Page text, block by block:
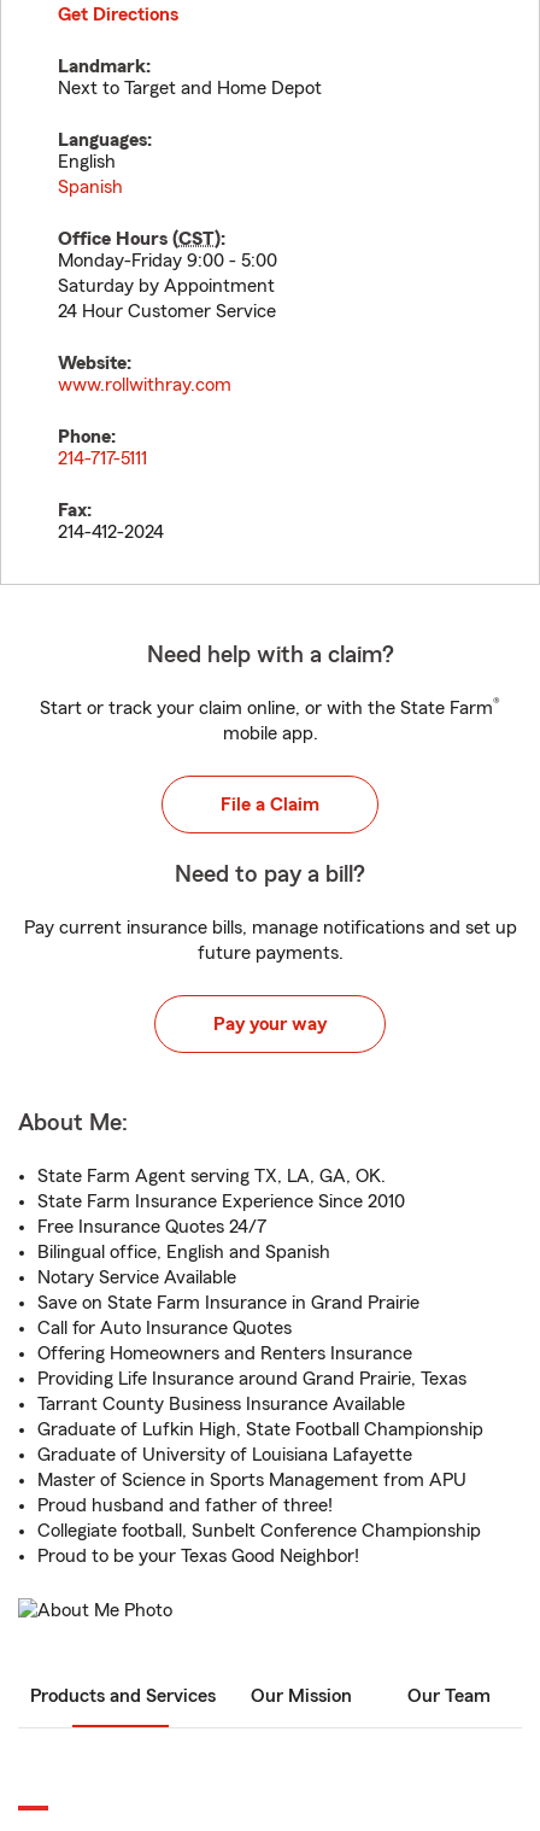
Get Directions
Landmark:
Next to Target and Home Depot
Languages:
English
Spanish
Office Hours (CST):
Monday-Friday 9:00 - 5:00
Saturday by Appointment
24 Hour Customer Service
Website:
www.rollwithray.com
Phone:
214-717-5111
Fax:
214-412-2024
Need help with a claim?
Start or track your claim online, or with the State Farm®
mobile app.
File a Claim
Need to pay a bill?
Pay current insurance bills, manage notifications and set up
future payments.
Pay your way
About Me:
State Farm Agent serving TX, LA, GA, OK.
State Farm Insurance Experience Since 2010
Free Insurance Quotes 24/7
Bilingual office, English and Spanish
Notary Service Available
Save on State Farm Insurance in Grand Prairie
Call for Auto Insurance Quotes
Offering Homeowners and Renters Insurance
Providing Life Insurance around Grand Prairie, Texas
Tarrant County Business Insurance Available
Graduate of Lufkin High, State Football Championship
Graduate of University of Louisiana Lafayette
Master of Science in Sports Management from APU
Proud husband and father of three!
Collegiate football, Sunbelt Conference Championship
Proud to be your Texas Good Neighbor!
Products and Services Our Mission Our Team